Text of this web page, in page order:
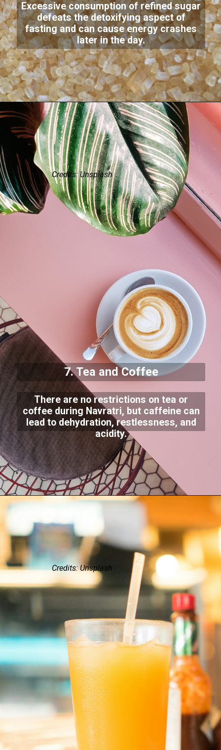
Excessive consumption of refined sugar
defeats the detoxifying aspect of
fasting and can cause energy crashes
later in the day.
Credits: Unsplash
7. Tea and Coffee
There are no restrictions on tea or
coffee during Navratri, but caffeine can
lead to dehydration, restlessness, and
acidity.
Credits: Unsplash